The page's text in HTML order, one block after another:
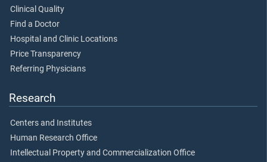
Clinical Quality
Find a Doctor
Hospital and Clinic Locations
Price Transparency
Referring Physicians
Research
Centers and Institutes
Human Research Office
Intellectual Property and Commercialization Office